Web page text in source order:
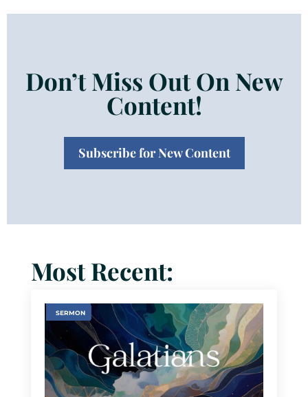
Don’t Miss Out On New
Content!
Subscribe for New Content
Most Recent:
SERMON